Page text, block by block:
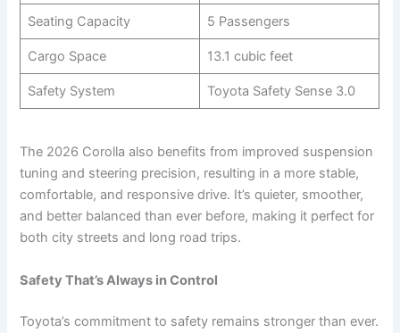
Seating Capacity 5 Passengers
Cargo Space 13.1 cubic feet
Safety System Toyota Safety Sense 3.0
The 2026 Corolla also benefits from improved suspension
tuning and steering precision, resulting in a more stable,
comfortable, and responsive drive. It’s quieter, smoother,
and better balanced than ever before, making it perfect for
both city streets and long road trips.
Safety That’s Always in Control
Toyota’s commitment to safety remains stronger than ever.